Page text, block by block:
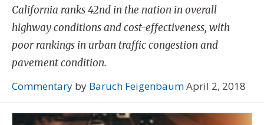
California ranks 42nd in the nation in overall
highway conditions and cost-effectiveness, with
poor rankings in urban traffic congestion and
pavement condition.
Commentary by Baruch FeigenbaumApril 2, 2018